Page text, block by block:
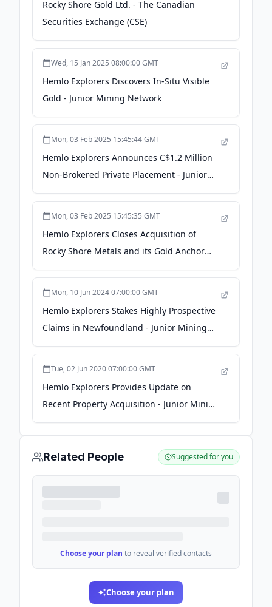
Rocky Shore Gold Ltd. - The Canadian
Securities Exchange (CSE)
Wed, 15 Jan 2025 08:00:00 GMT
Hemlo Explorers Discovers In-Situ Visible
Gold - Junior Mining Network
Mon, 03 Feb 2025 15:45:44 GMT
Hemlo Explorers Announces C$1.2 Million
Non-Brokered Private Placement - Junior
Mining Network
Mon, 03 Feb 2025 15:45:35 GMT
Hemlo Explorers Closes Acquisition of
Rocky Shore Metals and its Gold Anchor
Project - Junior Mining Network
Mon, 10 Jun 2024 07:00:00 GMT
Hemlo Explorers Stakes Highly Prospective
Claims in Newfoundland - Junior Mining
Network
Tue, 02 Jun 2020 07:00:00 GMT
Hemlo Explorers Provides Update on
Recent Property Acquisition - Junior Mining
Network
Related People Suggested for you
Choose your plan to reveal verified contacts
Choose your plan